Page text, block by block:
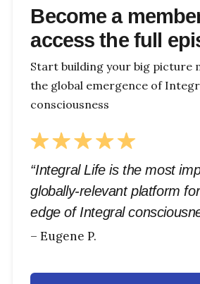
Become a
access the full
Start building your big picture
the global emergence of
consciousness
“Integral Life is the most
globally-relevant platform
edge of Integral
– Eugene P.